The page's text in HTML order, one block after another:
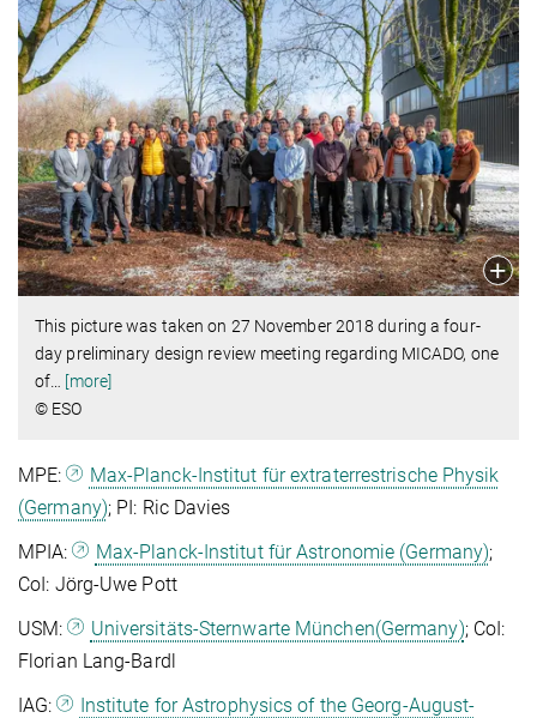
This picture was taken on 27 November 2018 during a four-
day preliminary design review meeting regarding MICADO, one
of
[more]
© ESO
MPE:
Max-Planck-Institut für extraterrestrische Physik
(Germany); PI: Ric Davies
MPIA:
Max-Planck-Institut für Astronomie (Germany);
CoI: Jörg-Uwe Pott
USM:
Universitäts-Sternwarte München(Germany); CoI:
Florian Lang-Bardl
IAG:
Institute for Astrophysics of the Georg-August-